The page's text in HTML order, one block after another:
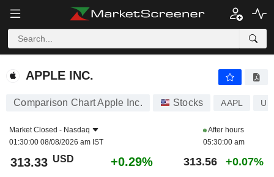
APPLE INC.
APPLE INC.
Comparison Chart Apple Inc. Stocks AAPL
Market Closed - Nasdaq
01:30:00 08/08/2026 am IST
After hours
05:30:00 am
313.33 USD +0.29% 313.56 +0.07%